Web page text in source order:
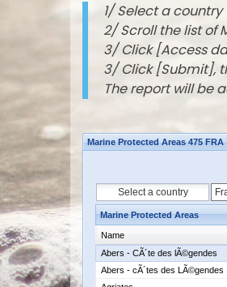
1/ Select a country
2/ Scroll the list of
3/ Click [Access
3/ Click [Submit],
The report will be